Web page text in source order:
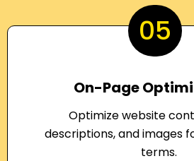
05
On-Page
Optimize website
descriptions, and images
terms.